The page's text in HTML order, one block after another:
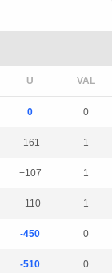
0 0
-161 1
+107 1
+110 1
-450 0
-510 0